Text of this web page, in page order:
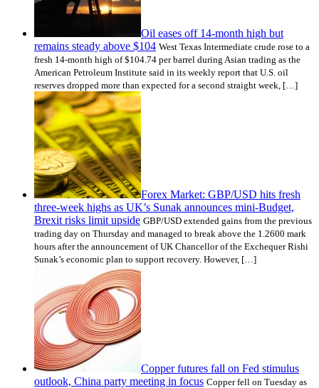
Oil eases off 14-month high but
remains steady above $104 West Texas Intermediate crude rose to a
fresh 14-month high of $104.74 per barrel during Asian trading as the
American Petroleum Institute said in its weekly report that U.S. oil
reserves dropped more than expected for a second straight week, […]
Forex Market: GBP/USD hits fresh
three-week highs as UK’s Sunak announces mini-Budget,
Brexit risks limit upside GBP/USD extended gains from the previous
trading day on Thursday and managed to break above the 1.2600 mark
hours after the announcement of UK Chancellor of the Exchequer Rishi
Sunak’s economic plan to support recovery. However, […]
Copper futures fall on Fed stimulus
outlook, China party meeting in focus Copper fell on Tuesday as